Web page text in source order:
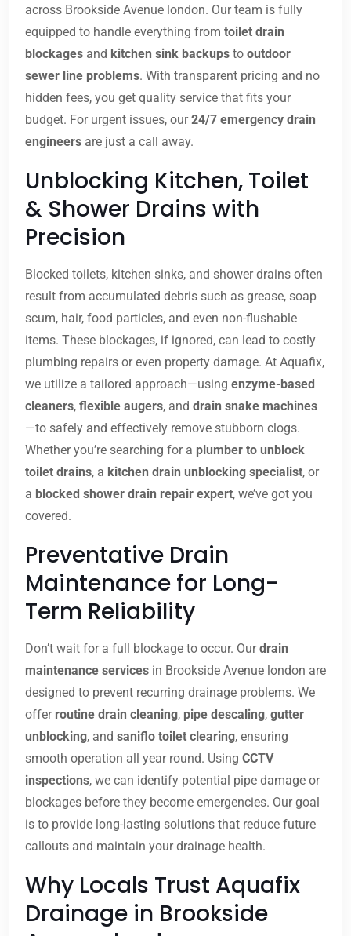
across Brookside Avenue london. Our team is fully
equipped to handle everything from toilet drain
blockages and kitchen sink backups to outdoor
sewer line problems. With transparent pricing and no
hidden fees, you get quality service that fits your
budget. For urgent issues, our24/7 emergency drain
engineers are just a call away.
Unblocking Kitchen, Toilet
& Shower Drains with
Precision
Blocked toilets, kitchen sinks, and shower drains often
result from accumulated debris such as grease, soap
scum, hair, food particles, and even non-flushable
items. These blockages, if ignored, can lead to costly
plumbing repairs or even property damage. At Aquafix,
we utilize a tailored approach—using enzyme-based
cleaners, flexible augers, and drain snake machines
—to safely and effectively remove stubborn clogs.
Whether you’re searching for a plumber to unblock
toilet drains, a kitchen drain unblocking specialist, or
a blocked shower drain repair expert, we’ve got you
covered.
Preventative Drain
Maintenance for Long-
Term Reliability
Don’t wait for a full blockage to occur. Ourdrain
maintenance services in Brookside Avenue london are
designed to prevent recurring drainage problems. We
offer routine drain cleaning, pipe descaling, gutter
unblocking, and saniflo toilet clearing, ensuring
smooth operation all year round. Using CCTV
inspections, we can identify potential pipe damage or
blockages before they become emergencies. Our goal
is to provide long-lasting solutions that reduce future
callouts and maintain your drainage health.
Why Locals Trust Aquafix
Drainage in Brookside